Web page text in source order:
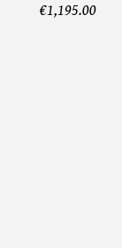
Number of
€1,195.00